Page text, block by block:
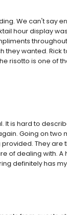
We can't say
hour display
they wanted. Rick
risotto is one of
It is hard to
Going on two
They are
of dealing with. A
definitely has my